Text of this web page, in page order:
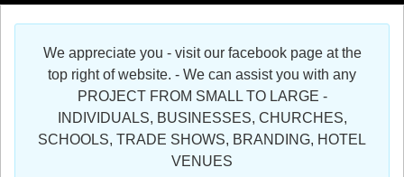
Additional Services
Register
We appreciate you - visit our facebook page at the
top right of website. - We can assist you with any
PROJECT FROM SMALL TO LARGE -
INDIVIDUALS, BUSINESSES, CHURCHES,
SCHOOLS, TRADE SHOWS, BRANDING, HOTEL
VENUES